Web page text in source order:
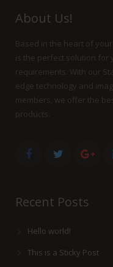
About Us!
Based in the heart of
is the perfect solution for
requirements. With our
edge technology and
members, we offer the
products.
Recent Posts
Hello world!
This is a Sticky Post